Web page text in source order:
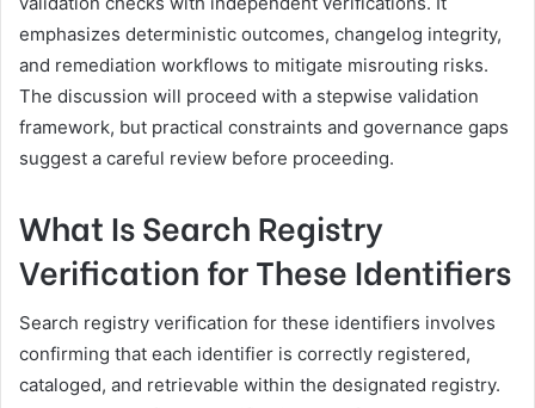
emphasizes deterministic outcomes, changelog integrity,
and remediation workflows to mitigate misrouting risks.
The discussion will proceed with a stepwise validation
framework, but practical constraints and governance gaps
suggest a careful review before proceeding.
What Is Search Registry
Verification for These Identifiers
Search registry verification for these identifiers involves
confirming that each identifier is correctly registered,
cataloged, and retrievable within the designated registry.